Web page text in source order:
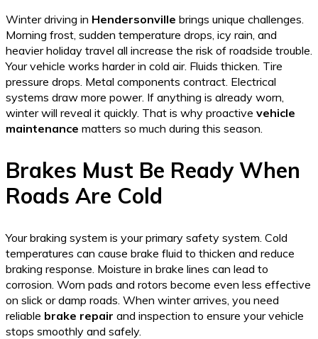
Winter driving in Hendersonville brings unique challenges.
Morning frost, sudden temperature drops, icy rain, and
heavier holiday travel all increase the risk of roadside trouble.
Your vehicle works harder in cold air. Fluids thicken. Tire
pressure drops. Metal components contract. Electrical
systems draw more power. If anything is already worn,
winter will reveal it quickly. That is why proactive vehicle
maintenance matters so much during this season.
Brakes Must Be Ready When
Roads Are Cold
Your braking system is your primary safety system. Cold
temperatures can cause brake fluid to thicken and reduce
braking response. Moisture in brake lines can lead to
corrosion. Worn pads and rotors become even less effective
on slick or damp roads. When winter arrives, you need
reliable brake repair and inspection to ensure your vehicle
stops smoothly and safely.